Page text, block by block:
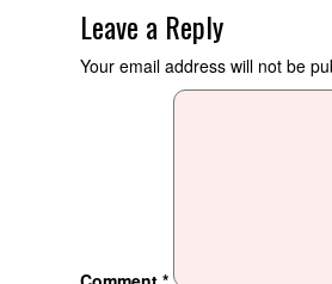
Leave a Reply
Your email address will not be